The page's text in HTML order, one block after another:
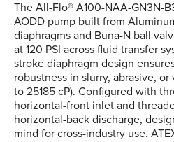
The All-Flo® A100-NAA-GN3N-
AODD pump built from
diaphragms and Buna-N ball
at 120 PSI across fluid transfer
stroke diaphragm design
robustness in slurry, abrasive,
to 25185 cP). Configured with
horizontal-front inlet and
horizontal-back discharge,
mind for cross-industry use.